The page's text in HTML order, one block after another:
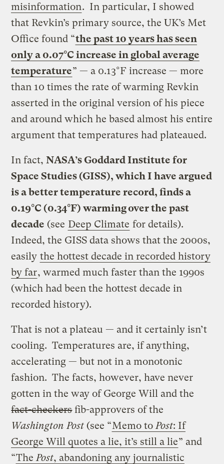
misinformation. In particular, I showed
that Revkin’s primary source, the UK’s Met
Office found “the past 10 years has seen
only a 0.07°C increase in global average
temperature” — a 0.13°F increase — more
than 10 times the rate of warming Revkin
asserted in the original version of his piece
and around which he based almost his entire
argument that temperatures had plateaued.
In fact,NASA’s Goddard Institute for
Space Studies (GISS), which I have argued
is a better temperature record, finds a
0.19°C (0.34°F) warming over the past
decade (see Deep Climate for details).
Indeed, the GISS data shows that the 2000s,
easily the hottest decade in recorded history
by far, warmed much faster than the 1990s
(which had been the hottest decade in
recorded history).
That is not a plateau — and it certainly isn’t
cooling. Temperatures are, if anything,
accelerating — but not in a monotonic
fashion. The facts, however, have never
gotten in the way of George Will and the
fact-checkersfib-approvers of the
Washington Post (see “Memo to Post: If
George Will quotes a lie, it’s still a lie” and
“The Post, abandoning any journalistic